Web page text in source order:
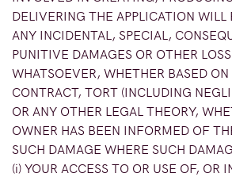
DELIVERING THE APPLICATION WILL
ANY INCIDENTAL, SPECIAL,
PUNITIVE DAMAGES OR OTHER
WHATSOEVER, WHETHER BASED ON
CONTRACT, TORT (INCLUDING
OR ANY OTHER LEGAL THEORY,
OWNER HAS BEEN INFORMED OF
SUCH DAMAGE WHERE SUCH
(i) YOUR ACCESS TO OR USE OF, OR